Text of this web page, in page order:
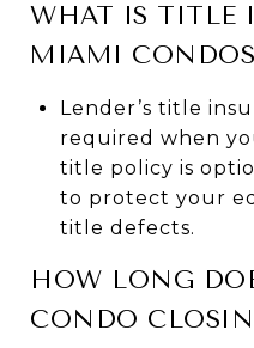
WHAT IS TITLE
MIAMI
Lender’s title
required when
title policy is
to protect your
title defects.
HOW LONG
CONDO